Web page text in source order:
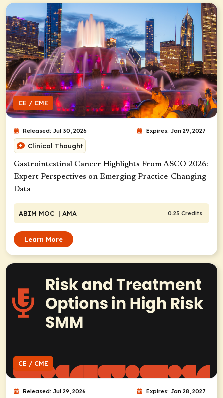
CE / CME
Released: Jul 30, 2026 Expires: Jan 29, 2027
Clinical Thought
Gastrointestinal Cancer Highlights From ASCO 2026:
Expert Perspectives on Emerging Practice-Changing
Data
ABIM MOC | AMA 0.25 Credits
Learn More
CE / CME
Released: Jul 29, 2026 Expires: Jan 28, 2027